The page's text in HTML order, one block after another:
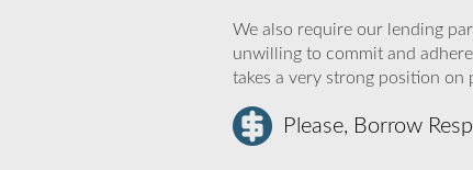
We also require our lending
unwilling to commit and
takes a very strong position
Please, Borrow